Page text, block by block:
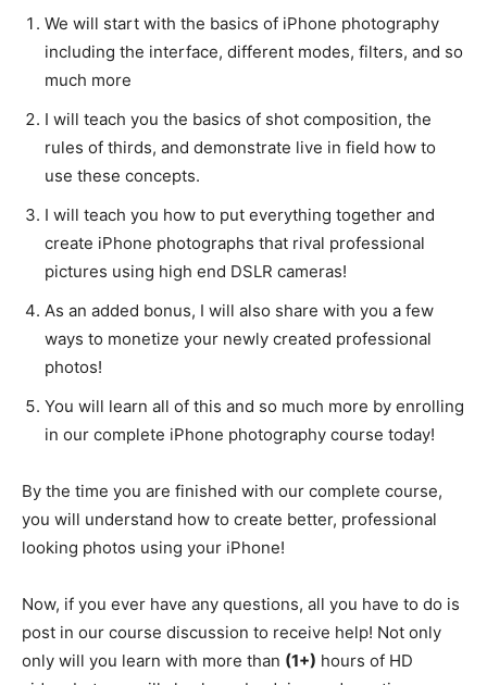
We will start with the basics of iPhone photography
including the interface, different modes, filters, and so
much more
I will teach you the basics of shot composition, the
rules of thirds, and demonstrate live in field how to
use these concepts.
I will teach you how to put everything together and
create iPhone photographs that rival professional
pictures using high end DSLR cameras!
As an added bonus, I will also share with you a few
ways to monetize your newly created professional
photos!
You will learn all of this and so much more by enrolling
in our complete iPhone photography course today!
By the time you are finished with our complete course,
you will understand how to create better, professional
looking photos using your iPhone!
Now, if you ever have any questions, all you have to do is
post in our course discussion to receive help! Not only
only will you learn with more than (1+) hours of HD